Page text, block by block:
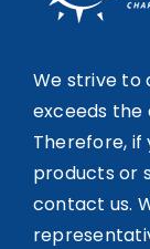
We strive to
exceeds the
Therefore, if
products or
contact us.